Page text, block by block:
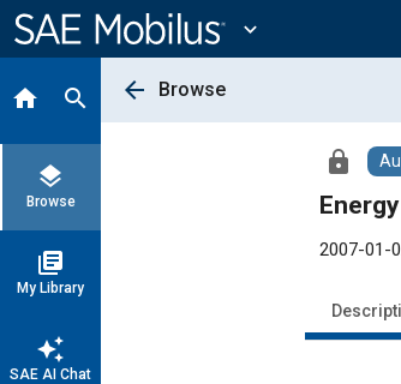
Content
expand_more
home search
layers
Browse
library_books
My Library
auto_awesome
SAE AI Chat
arrow_back Browse
lock
2007-01-